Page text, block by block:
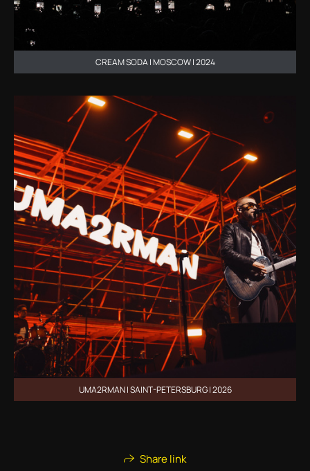
CREAM SODA | MOSCOW | 2024
UMA2RMAN | SAINT-PETERSBURG | 2026
Share link